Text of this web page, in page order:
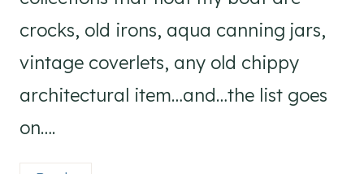
crocks, old irons, aqua canning jars,
vintage coverlets, any old chippy
architectural item…and…the list goes
on….